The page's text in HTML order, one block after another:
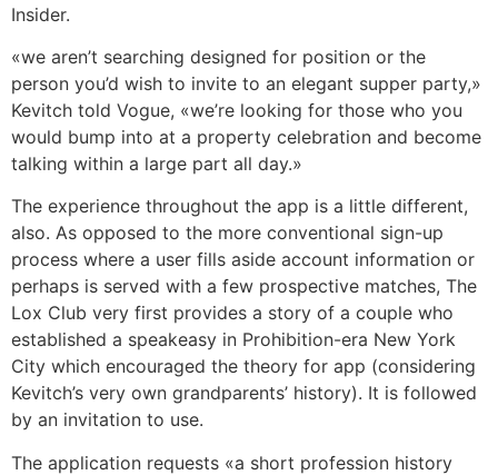
Insider.
«we aren’t searching designed for position or the
person you’d wish to invite to an elegant supper party,»
Kevitch told Vogue, «we’re looking for those who you
would bump into at a property celebration and become
talking within a large part all day.»
The experience throughout the app is a little different,
also. As opposed to the more conventional sign-up
process where a user fills aside account information or
perhaps is served with a few prospective matches, The
Lox Club very first provides a story of a couple who
established a speakeasy in Prohibition-era New York
City which encouraged the theory for app (considering
Kevitch’s very own grandparents’ history). It is followed
by an invitation to use.
The application requests «a short profession history